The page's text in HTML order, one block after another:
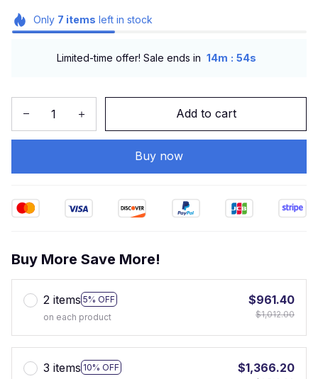
Only 7 items left in stock
Limited-time offer! Sale ends in 14m : 53s
Add to cart
Buy now
Buy More Save More!
2 items 5% OFF
on each product
$961.40
$1,012.00
3 items 10% OFF
$1,366.20